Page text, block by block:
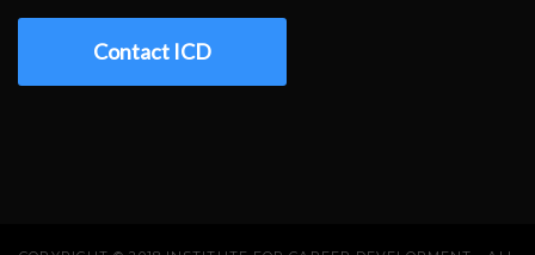
Contact ICD